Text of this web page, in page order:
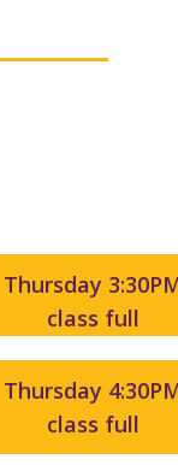
Thursday
class full
Thursday
class full